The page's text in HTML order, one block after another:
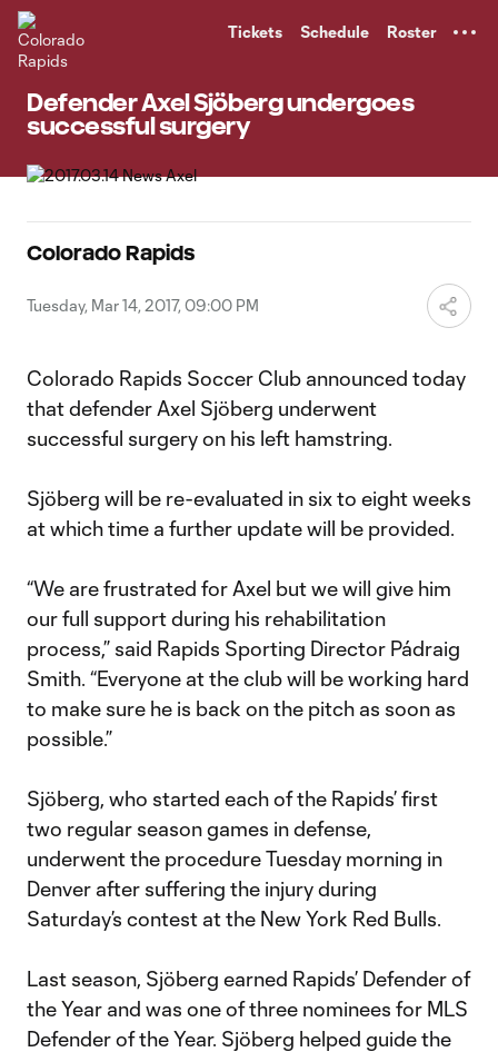
Tickets Schedule Roster
Defender Axel Sjöberg undergoes
successful surgery
Colorado Rapids
Tuesday, Mar 14, 2017, 09:00 PM
Colorado Rapids Soccer Club announced today
that defender Axel Sjöberg underwent
successful surgery on his left hamstring.
Sjöberg will be re-evaluated in six to eight weeks
at which time a further update will be provided.
“We are frustrated for Axel but we will give him
our full support during his rehabilitation
process,” said Rapids Sporting Director Pádraig
Smith. “Everyone at the club will be working hard
to make sure he is back on the pitch as soon as
possible.”
Sjöberg, who started each of the Rapids’ first
two regular season games in defense,
underwent the procedure Tuesday morning in
Denver after suffering the injury during
Saturday’s contest at the New York Red Bulls.
Last season, Sjöberg earned Rapids’ Defender of
the Year and was one of three nominees for MLS
Defender of the Year. Sjöberg helped guide the